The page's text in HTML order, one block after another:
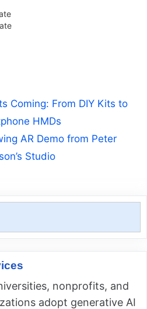
Coming: From DIY Kits to
HMDs
AR Demo from Peter
Studio
nonprofits, and
adopt generative AI